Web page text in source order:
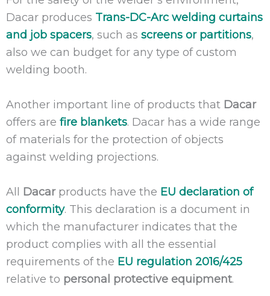
Dacar produces Trans-DC-Arc welding curtains
and job spacers, such as screens or partitions,
also we can budget for any type of custom
welding booth.
Another important line of products that Dacar
offers are fire blankets. Dacar has a wide range
of materials for the protection of objects
against welding projections.
All Dacarproducts have the EU declaration of
conformity. This declaration is a document in
which the manufacturer indicates that the
product complies with all the essential
requirements of the EU regulation 2016/425
relative to personal protective equipment.